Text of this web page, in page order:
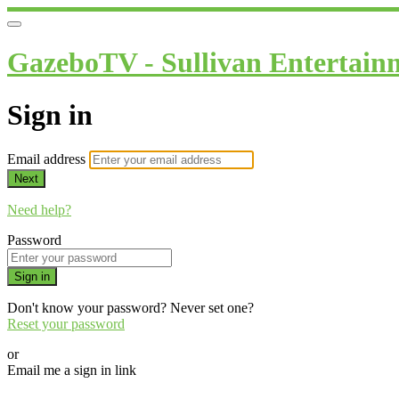
GazeboTV - Sullivan
Sign in
Email address
Next
Need help?
Password
Sign in
Don't know your password? Never set one?
Reset your password
or
Email me a sign in link